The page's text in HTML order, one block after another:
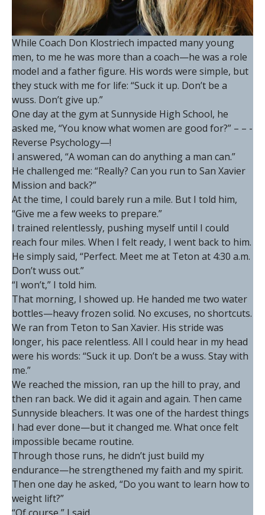
While Coach Don Klostriech impacted many young
men, to me he was more than a coach—he was a role
model and a father figure. His words were simple, but
they stuck with me for life: “Suck it up. Don’t be a
wuss. Don’t give up.”
One day at the gym at Sunnyside High School, he
asked me, “You know what women are good for?” – – -
Reverse Psychology—!
I answered, “A woman can do anything a man can.”
He challenged me: “Really? Can you run to San Xavier
Mission and back?”
At the time, I could barely run a mile. But I told him,
“Give me a few weeks to prepare.”
I trained relentlessly, pushing myself until I could
reach four miles. When I felt ready, I went back to him.
He simply said, “Perfect. Meet me at Teton at 4:30 a.m.
Don’t wuss out.”
“I won’t,” I told him.
That morning, I showed up. He handed me two water
bottles—heavy frozen solid. No excuses, no shortcuts.
We ran from Teton to San Xavier. His stride was
longer, his pace relentless. All I could hear in my head
were his words: “Suck it up. Don’t be a wuss. Stay with
me.”
We reached the mission, ran up the hill to pray, and
then ran back. We did it again and again. Then came
Sunnyside bleachers. It was one of the hardest things
I had ever done—but it changed me. What once felt
impossible became routine.
Through those runs, he didn’t just build my
endurance—he strengthened my faith and my spirit.
Then one day he asked, “Do you want to learn how to
weight lift?”